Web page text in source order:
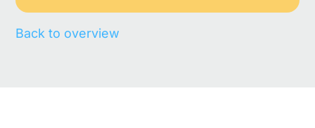
Back to overview